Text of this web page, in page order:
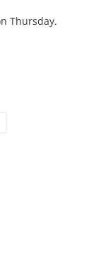
Thursday.